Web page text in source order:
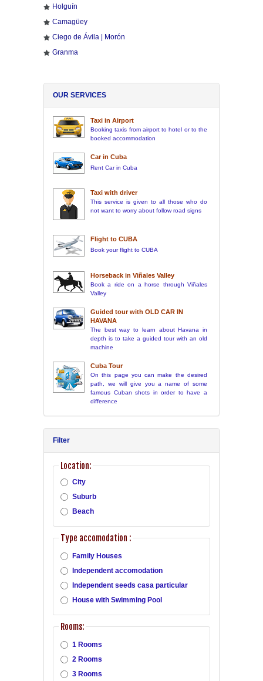
Holguín
Camagüey
Ciego de Ávila | Morón
Granma
OUR SERVICES
Taxi in Airport
Booking taxis from airport to hotel or to the
booked accommodation
Car in Cuba
Rent Car in Cuba
Taxi with driver
This service is given to all those who do
not want to worry about follow road signs
Flight to CUBA
Book your flight to CUBA
Horseback in Viñales Valley
Book a ride on a horse through Viñales
Valley
Guided tour with OLD CAR IN
HAVANA
The best way to learn about Havana in
depth is to take a guided tour with an old
machine
Cuba Tour
On this page you can make the desired
path, we will give you a name of some
famous Cuban shots in order to have a
difference
Filter
Location:
City
Suburb
Beach
Type accomodation :
Family Houses
Independent accomodation
Independent seeds casa particular
House with Swimming Pool
Rooms:
1 Rooms
2 Rooms
3 Rooms